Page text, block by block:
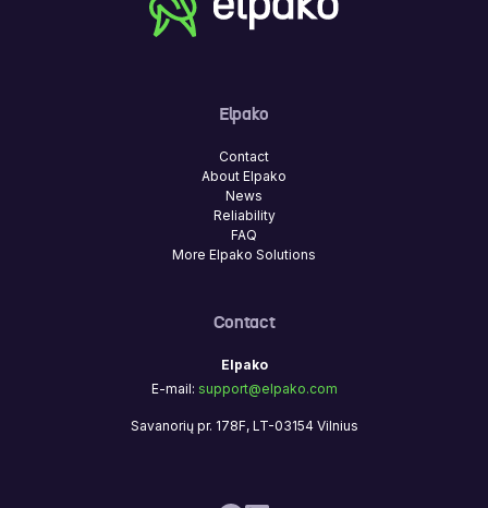
Elpako
Contact
About Elpako
News
Reliability
FAQ
More Elpako Solutions
Contact
Elpako
E-mail: support@elpako.com
Savanorių pr. 178F, LT-03154 Vilnius